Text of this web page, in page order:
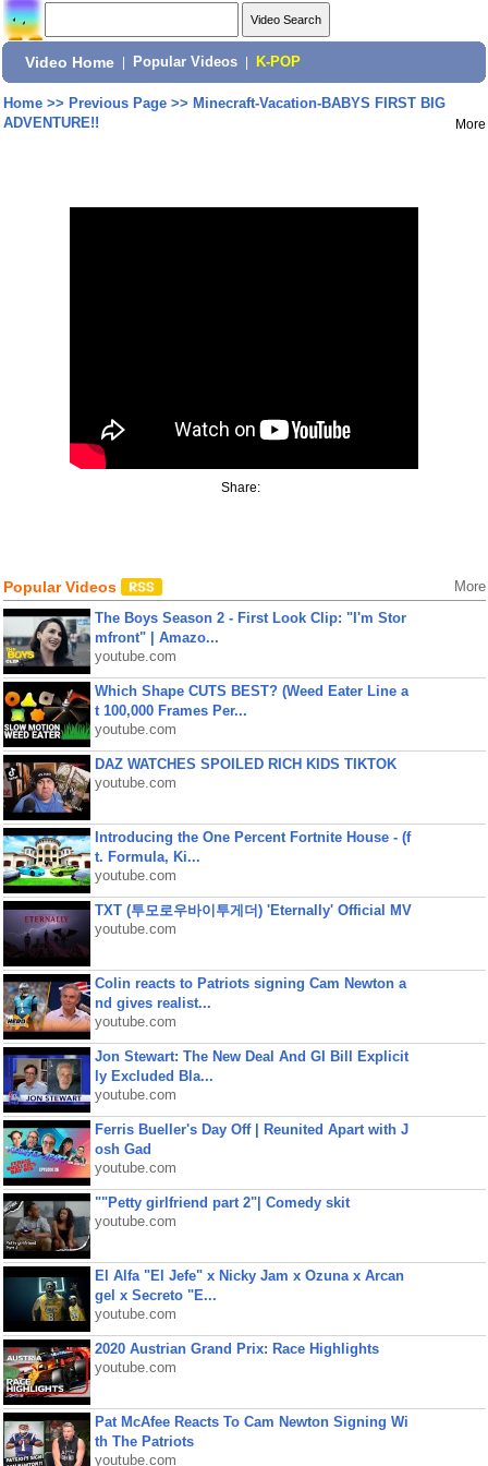
Video Home Popular Videos K-POP
Home>> Previous Page>> Minecraft-Vacation-BABYS FIRST BIG
ADVENTURE!!
More
Share:
Popular Videos More
The Boys Season 2 - First Look Clip: "I'm Stor
mfront" | Amazo...
youtube.com
Which Shape CUTS BEST? (Weed Eater Line a
t 100,000 Frames Per...
youtube.com
DAZ WATCHES SPOILED RICH KIDS TIKTOK
youtube.com
Introducing the One Percent Fortnite House - (f
t. Formula, Ki...
youtube.com
TXT (투모로우바이투게더) 'Eternally' Official MV
youtube.com
Colin reacts to Patriots signing Cam Newton a
nd gives realist...
youtube.com
Jon Stewart: The New Deal And GI Bill Explicit
ly Excluded Bla...
youtube.com
Ferris Bueller's Day Off | Reunited Apart with J
osh Gad
youtube.com
""Petty girlfriend part 2"| Comedy skit
youtube.com
El Alfa "El Jefe" x Nicky Jam x Ozuna x Arcan
gel x Secreto "E...
youtube.com
2020 Austrian Grand Prix: Race Highlights
youtube.com
Pat McAfee Reacts To Cam Newton Signing Wi
th The Patriots
youtube.com